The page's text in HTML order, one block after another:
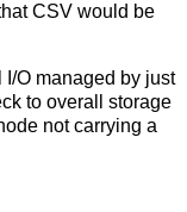
CSV would be
I/O managed by just
to overall storage
not carrying a